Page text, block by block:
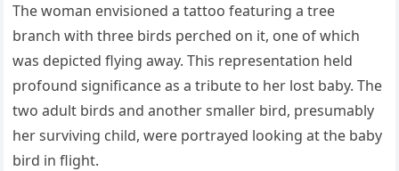
The woman envisioned a tattoo featuring a tree
branch with three birds perched on it, one of which
was depicted flying away. This representation held
profound significance as a tribute to her lost baby. The
two adult birds and another smaller bird, presumably
her surviving child, were portrayed looking at the baby
bird in flight.